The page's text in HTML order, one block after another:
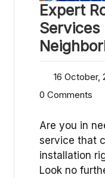
Expert
Services
16 October,
0 Comments
Are you in
service that
installation
Look no